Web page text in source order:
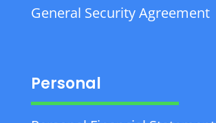
General Security Agreement
Personal